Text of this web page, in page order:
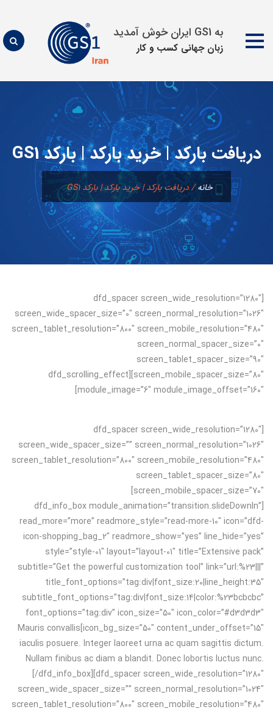
به GS1 ایران خوش آمدید
زبان جهانی كسب و كار
محتوا
دریافت بارکد | خرید بارکد | بارکد GS1
خانه/دریافت بارکد | خرید بارکد | بارکد GS1
[dfd_spacer screen_wide_resolution=”1280″
screen_wide_spacer_size=”0″ screen_normal_resolution=”1026″
screen_tablet_resolution=”800″ screen_mobile_resolution=”480″
screen_normal_spacer_size=”0″
screen_tablet_spacer_size=”90″
screen_mobile_spacer_size=”80″][dfd_scrolling_effect
module_image=”6″ module_image_offset=”160″]
[dfd_spacer screen_wide_resolution=”1280″
screen_wide_spacer_size=”” screen_normal_resolution=”1026″
screen_tablet_resolution=”800″ screen_mobile_resolution=”480″
screen_tablet_spacer_size=”80″
screen_mobile_spacer_size=”70″]
[dfd_info_box module_animation=”transition.slideDownIn”
read_more=”more” readmore_style=”read-more-10″ icon=”dfd-
icon-shopping_bag_2″ readmore_show=”yes” line_hide=”yes”
style=”style-01″ layout=”layout-01″ title=”Extensive pack”
subtitle=”Get the powerful customization tool” link=”url:%23|||”
title_font_options=”tag:div|font_size:20|line_height:35″
subtitle_font_options=”tag:div|font_size:14|color:%23bcbcbc”
font_options=”tag:div” icon_size=”50″ icon_color=”#d3d3d3″
icon_bg_size=”50″ content_under_offset=”15″]Mauris convallis
iaculis posuere. Integer laoreet urna ac quam sagittis dictum.
Nullam finibus ac diam a blandit. Donec lobortis luctus nunc.
[/dfd_info_box][dfd_spacer screen_wide_resolution=”1280″
screen_wide_spacer_size=”” screen_normal_resolution=”1024″
screen_tablet_resolution=”800″ screen_mobile_resolution=”480″